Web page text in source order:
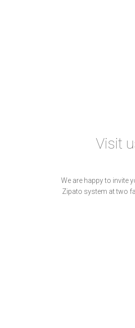
Visit
We are happy to invite
Zipato system at two